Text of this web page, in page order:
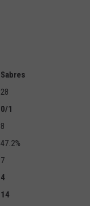
Sabres
28
0/1
8
47.2%
7
4
14